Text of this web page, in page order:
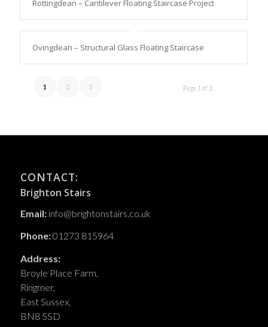
Rottingdean – Cantilever Floating Staircase Project
Ovingdean – Structural Glass Floating Staircase
Page 1 of 3
1 2 3
CONTACT:
Brighton Stairs
Email: info@brightonstairs.co.uk
Phone:01273 815964
Address:
Broyle Place Farm,
Ringmer,
East Sussex,
BN8 5SD